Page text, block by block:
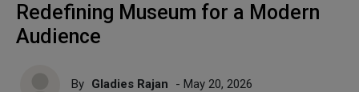
Redefining Museum for a Modern
Audience
By Gladies Rajan - May 20, 2026